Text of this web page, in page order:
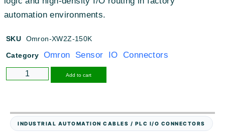
automation environments.
SKU Omron-XW2Z-150K
Category Omron Sensor IO Connectors
Add to cart
INDUSTRIAL AUTOMATION CABLES / PLC I/O CONNECTORS